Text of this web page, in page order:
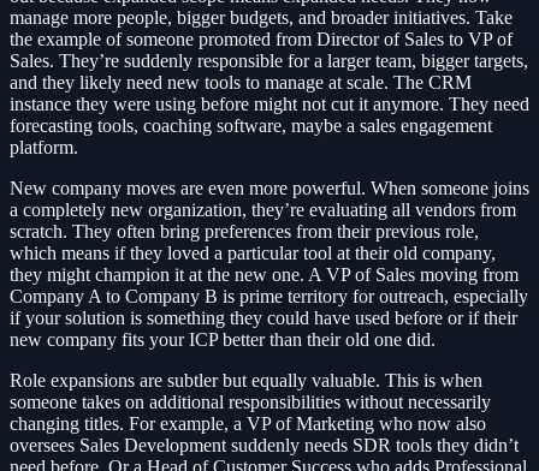
manage more people, bigger budgets, and broader initiatives. Take
the example of someone promoted from Director of Sales to VP of
Sales. They’re suddenly responsible for a larger team, bigger targets,
and they likely need new tools to manage at scale. The CRM
instance they were using before might not cut it anymore. They need
forecasting tools, coaching software, maybe a sales engagement
platform.
New company moves are even more powerful. When someone joins
a completely new organization, they’re evaluating all vendors from
scratch. They often bring preferences from their previous role,
which means if they loved a particular tool at their old company,
they might champion it at the new one. A VP of Sales moving from
Company A to Company B is prime territory for outreach, especially
if your solution is something they could have used before or if their
new company fits your ICP better than their old one did.
Role expansions are subtler but equally valuable. This is when
someone takes on additional responsibilities without necessarily
changing titles. For example, a VP of Marketing who now also
oversees Sales Development suddenly needs SDR tools they didn’t